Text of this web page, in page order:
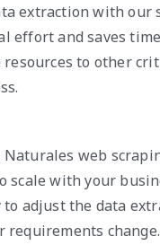
extraction with our
effort and saves
resources to other
web
scale with your
to adjust the data
requirements change.